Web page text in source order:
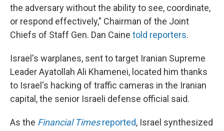
the adversary without the ability to see, coordinate,
or respond effectively," Chairman of the Joint
Chiefs of Staff Gen. Dan Caine told reporters.
Israel's warplanes, sent to target Iranian Supreme
Leader Ayatollah Ali Khamenei, located him thanks
to Israel's hacking of traffic cameras in the Iranian
capital, the senior Israeli defense official said.
As the Financial Timesreported, Israel synthesized